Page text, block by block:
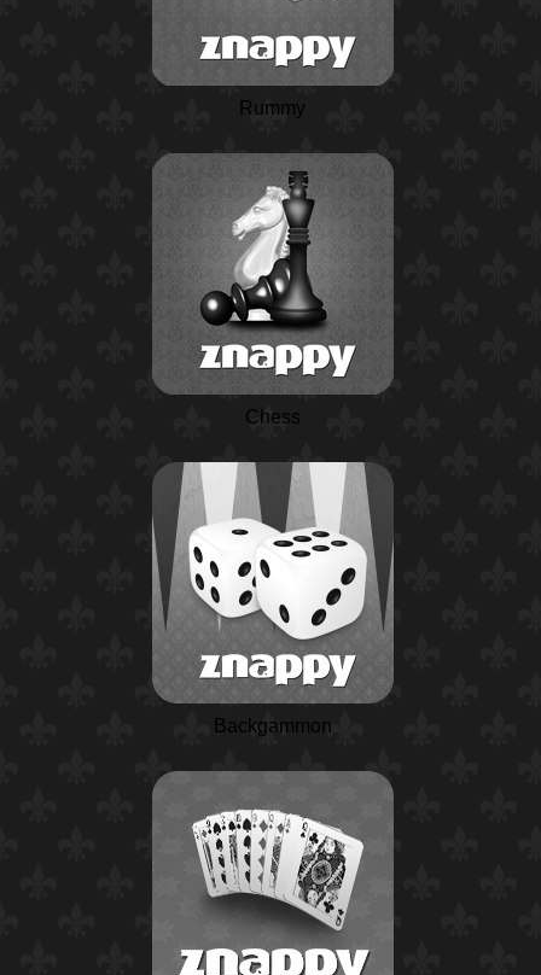
Rummy
Chess
Backgammon